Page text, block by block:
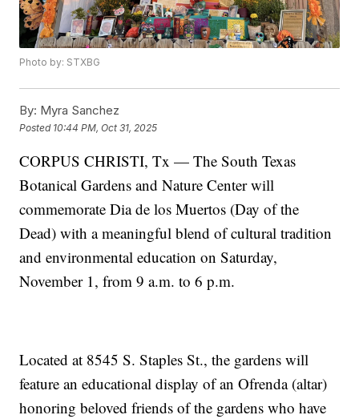
Photo by: STXBG
By: Myra Sanchez
Posted 10:44 PM, Oct 31, 2025
CORPUS CHRISTI, Tx — The South Texas
Botanical Gardens and Nature Center will
commemorate Dia de los Muertos (Day of the
Dead) with a meaningful blend of cultural tradition
and environmental education on Saturday,
November 1, from 9 a.m. to 6 p.m.
Located at 8545 S. Staples St., the gardens will
feature an educational display of an Ofrenda (altar)
honoring beloved friends of the gardens who have